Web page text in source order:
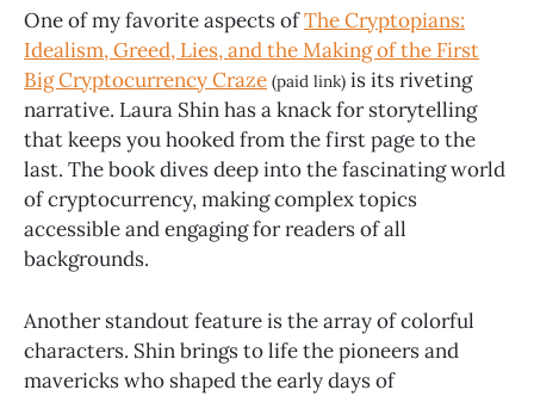
One of my favorite aspects ofThe Cryptopians:
Idealism, Greed, Lies, and the Making of the First
Big Cryptocurrency Craze (paid link) is its riveting
narrative. Laura Shin has a knack for storytelling
that keeps you hooked from the first page to the
last. The book dives deep into the fascinating world
of cryptocurrency, making complex topics
accessible and engaging for readers of all
backgrounds.
Another standout feature is the array of colorful
characters. Shin brings to life the pioneers and
mavericks who shaped the early days of